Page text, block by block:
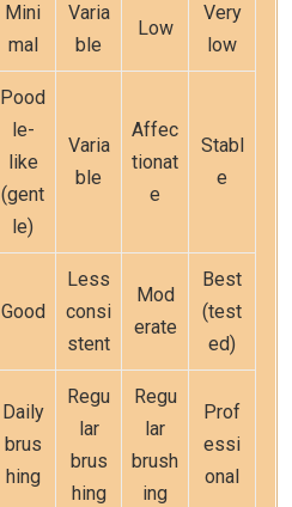
Mini
mal
Varia
ble
Low
Very
low
Pood
le-
like
(gent
le)
Varia
ble
Affec
tionat
e
Stabl
e
Good
Less
consi
stent
Mod
erate
Best
(test
ed)
Daily
brus
hing
Regu
lar
brus
hing
Regu
lar
brush
ing
Prof
essi
onal